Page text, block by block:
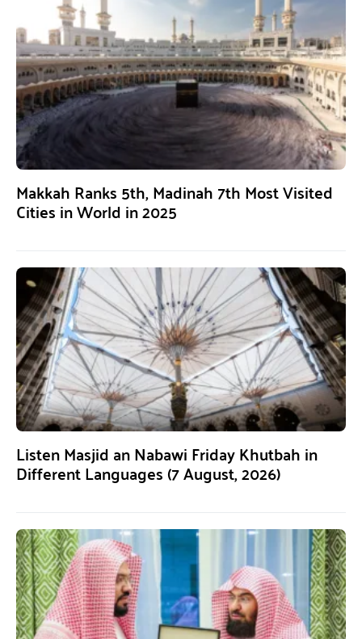
Makkah Ranks 5th, Madinah 7th Most Visited
Cities in World in 2025
Listen Masjid an Nabawi Friday Khutbah in
Different Languages (7 August, 2026)